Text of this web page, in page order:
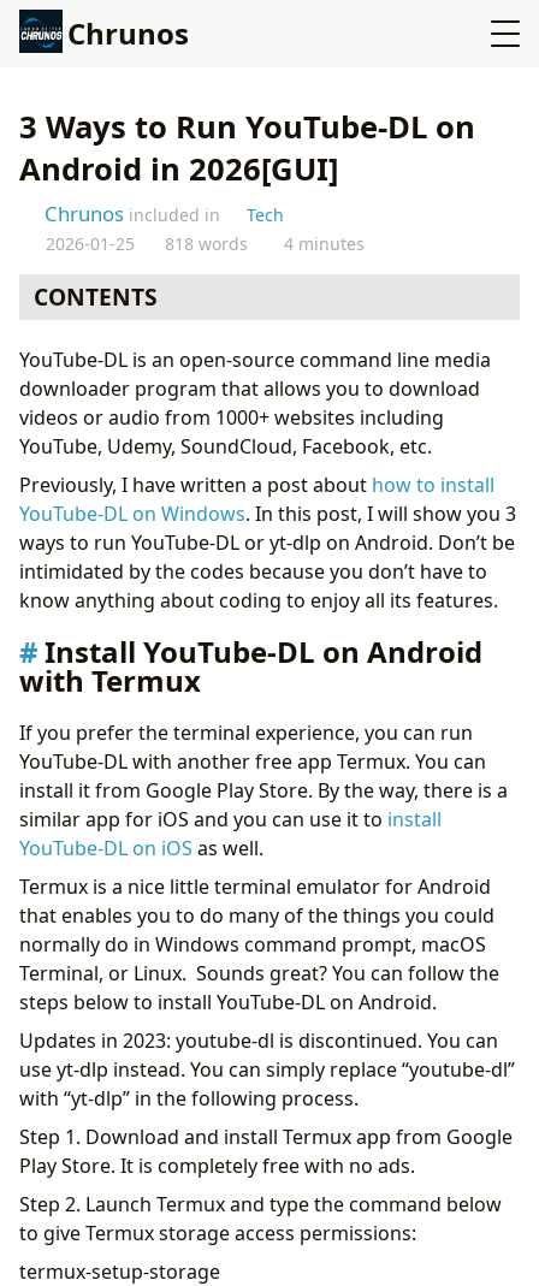
Chrunos
3 Ways to Run YouTube-DL on
Android in 2026[GUI]
Chrunos included in
Tech
2026-01-25
818 words 4 minutes
CONTENTS
Seal App - Yt-dlp GUI for Android
YouTube-DL GUI app for Android
Conclusion
YouTube-DL is an open-source command line media
downloader program that allows you to download
videos or audio from 1000+ websites including
YouTube, Udemy, SoundCloud, Facebook, etc.
Previously, I have written a post about how to install
YouTube-DL on Windows. In this post, I will show you 3
ways to run YouTube-DL or yt-dlp on Android. Don’t be
intimidated by the codes because you don’t have to
know anything about coding to enjoy all its features.
Install YouTube-DL on Android
with Termux
If you prefer the terminal experience, you can run
YouTube-DL with another free app Termux. You can
install it from Google Play Store. By the way, there is a
similar app for iOS and you can use it to install
YouTube-DL on iOS as well.
Termux is a nice little terminal emulator for Android
that enables you to do many of the things you could
normally do in Windows command prompt, macOS
Terminal, or Linux. Sounds great? You can follow the
steps below to install YouTube-DL on Android.
Updates in 2023: youtube-dl is discontinued. You can
use yt-dlp instead. You can simply replace “youtube-dl”
with “yt-dlp” in the following process.
Step 1. Download and install Termux app from Google
Play Store. It is completely free with no ads.
Step 2. Launch Termux and type the command below
to give Termux storage access permissions:
termux-setup-storage